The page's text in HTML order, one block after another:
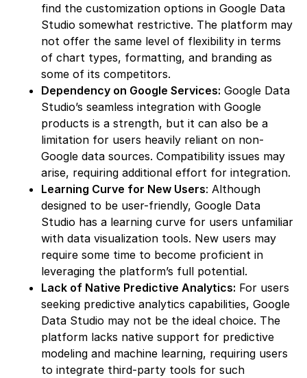
find the customization options in Google Data
Studio somewhat restrictive. The platform may
not offer the same level of flexibility in terms
of chart types, formatting, and branding as
some of its competitors.
Dependency on Google Services: Google Data
Studio’s seamless integration with Google
products is a strength, but it can also be a
limitation for users heavily reliant on non-
Google data sources. Compatibility issues may
arise, requiring additional effort for integration.
Learning Curve for New Users: Although
designed to be user-friendly, Google Data
Studio has a learning curve for users unfamiliar
with data visualization tools. New users may
require some time to become proficient in
leveraging the platform’s full potential.
Lack of Native Predictive Analytics: For users
seeking predictive analytics capabilities, Google
Data Studio may not be the ideal choice. The
platform lacks native support for predictive
modeling and machine learning, requiring users
to integrate third-party tools for such